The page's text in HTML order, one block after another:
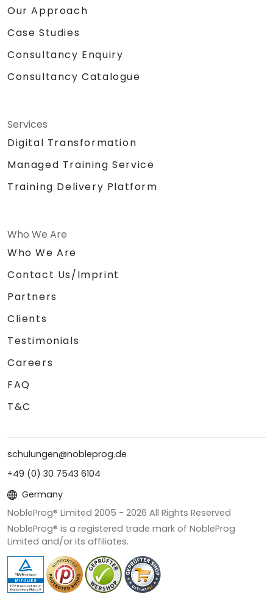
Our Approach
Case Studies
Consultancy Enquiry
Consultancy Catalogue
Services
Digital Transformation
Managed Training Service
Training Delivery Platform
Who We Are
Who We Are
Contact Us/Imprint
Partners
Clients
Testimonials
Careers
FAQ
T&C
schulungen@nobleprog.de
+49 (0) 30 7543 6104
Germany
NobleProg® Limited 2005 - 2026 All Rights Reserved
NobleProg® is a registered trade mark of NobleProg
Limited and/or its affiliates.